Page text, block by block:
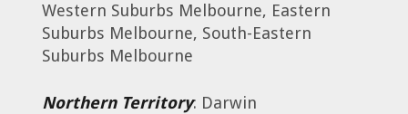
Western Suburbs Melbourne, Eastern
Suburbs Melbourne, South-Eastern
Suburbs Melbourne
Northern Territory: Darwin